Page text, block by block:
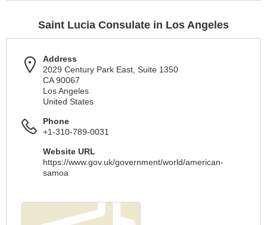
Saint Lucia Consulate in Los Angeles
Address
2029 Century Park East, Suite 1350
CA 90067
Los Angeles
United States
Phone
+1-310-789-0031
Website URL
https://www.gov.uk/government/world/american-
samoa